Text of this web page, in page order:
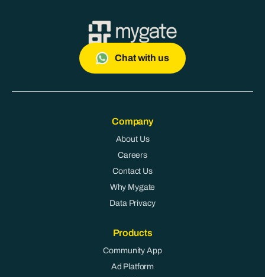
Chat with us
Company
About Us
Careers
Contact Us
Why Mygate
Data Privacy
Products
Community App
Ad Platform